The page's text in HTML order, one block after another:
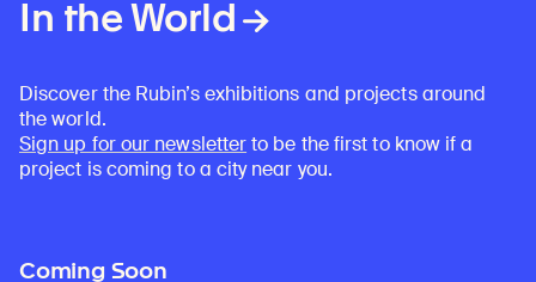
In the World
Discover the Rubin’s exhibitions and projects around
the world.
Sign up for our newsletterto be the first to know if a
project is coming to a city near you.
Coming Soon